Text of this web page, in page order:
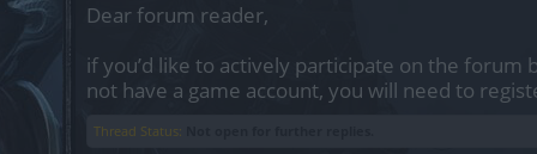
Dear forum reader,
if you’d like to actively participate on the
not have a game account, you will need to
Thread Status: